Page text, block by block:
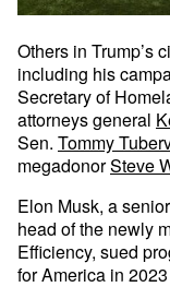
Others in Trump’s
including his
Secretary of
attorneys general
Sen. Tommy
megadonorSteve
Elon Musk, a
head of the newly
Efficiency, sued
for America in